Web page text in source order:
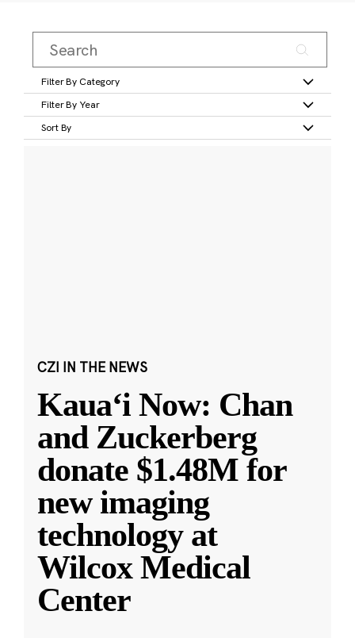
Filter By Category
Filter By Year
Sort By
CZI IN THE NEWS
Kauaʻi Now: Chan
and Zuckerberg
donate $1.48M for
new imaging
technology at
Wilcox Medical
Center